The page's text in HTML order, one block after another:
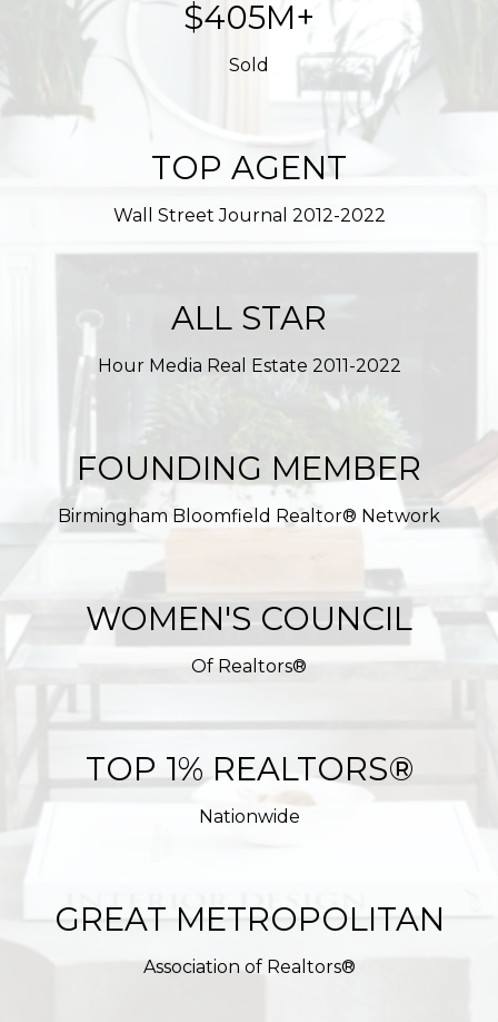
$623M+
Sold
TOP AGENT
Wall Street Journal 2012-2022
ALL STAR
Hour Media Real Estate 2011-2022
FOUNDING MEMBER
Birmingham Bloomfield Realtor® Network
WOMEN'S COUNCIL
Of Realtors®
TOP 1% REALTORS®
Nationwide
GREAT METROPOLITAN
Association of Realtors®